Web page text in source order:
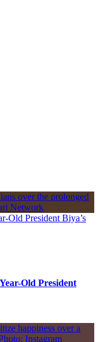
Old President Biya’s
Old President